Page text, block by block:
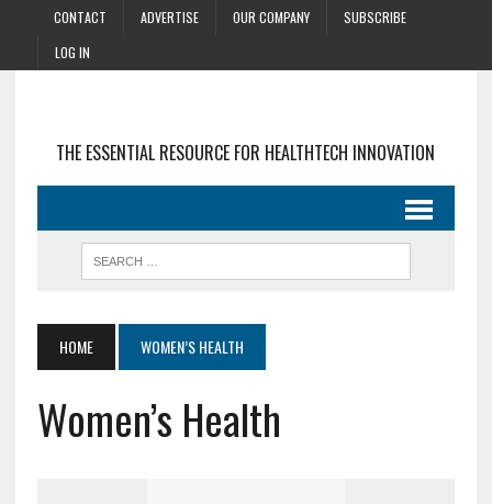
CONTACT ADVERTISE OUR COMPANY
SUBSCRIBE
LOG IN
THE ESSENTIAL RESOURCE FOR HEALTHTECH INNOVATION
HOME WOMEN’S HEALTH
Women’s Health